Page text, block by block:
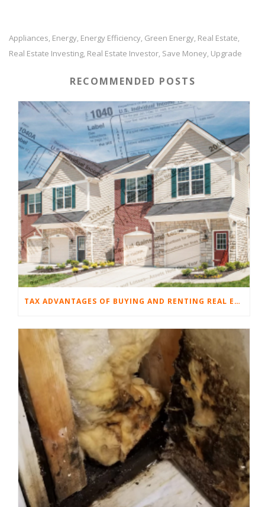
Appliances, Energy, Energy Efficiency, Green Energy, Real Estate,
Real Estate Investing, Real Estate Investor, Save Money, Upgrade
RECOMMENDED POSTS
TAX ADVANTAGES OF BUYING AND RENTING REAL ESTATE